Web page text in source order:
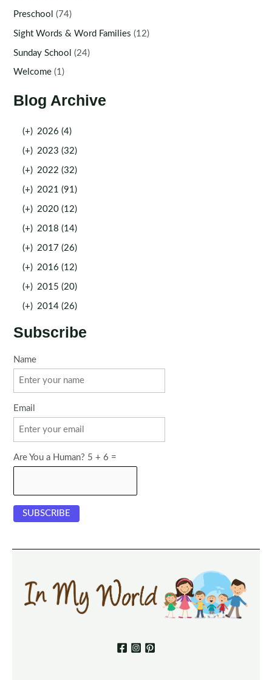
Preschool (74)
Sight Words & Word Families (12)
Sunday School (24)
Welcome (1)
Blog Archive
(+) 2026 (4)
(+) 2023 (32)
(+) 2022 (32)
(+) 2021 (91)
(+) 2020 (12)
(+) 2018 (14)
(+) 2017 (26)
(+) 2016 (12)
(+) 2015 (20)
(+) 2014 (26)
Subscribe
Name
Email
Are You a Human? 5 + 6 =